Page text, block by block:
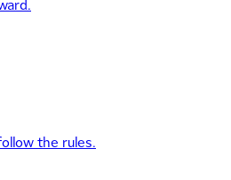
the rules.